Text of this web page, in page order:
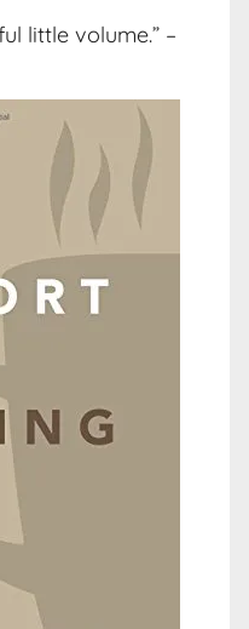
little volume.” –